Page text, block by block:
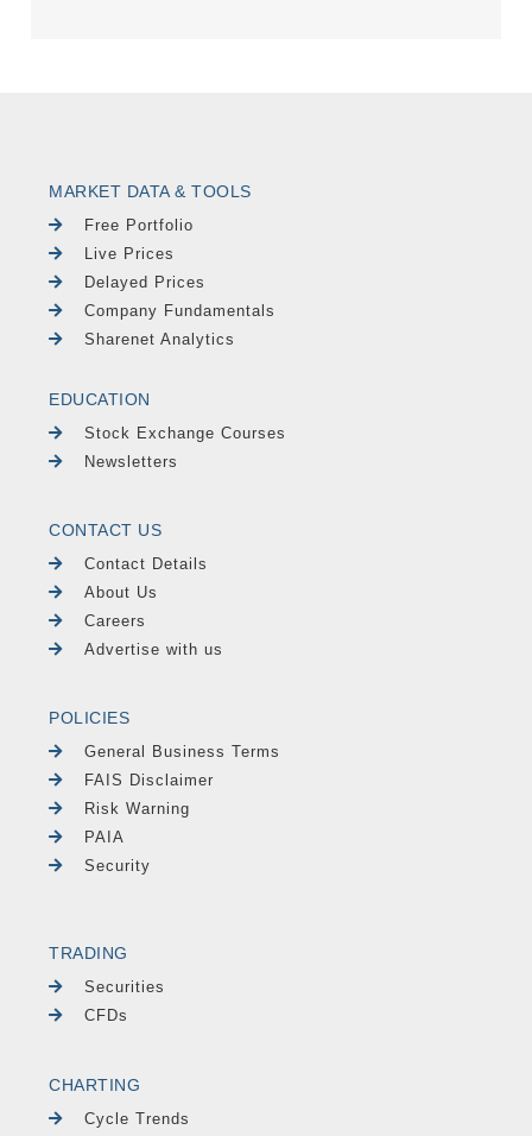
MARKET DATA & TOOLS
Free Portfolio
Live Prices
Delayed Prices
Company Fundamentals
Sharenet Analytics
EDUCATION
Stock Exchange Courses
Newsletters
CONTACT US
Contact Details
About Us
Careers
Advertise with us
POLICIES
General Business Terms
FAIS Disclaimer
Risk Warning
PAIA
Security
TRADING
Securities
CFDs
CHARTING
Cycle Trends